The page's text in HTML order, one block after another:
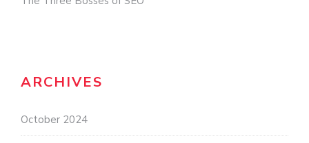
ARCHIVES
October 2024